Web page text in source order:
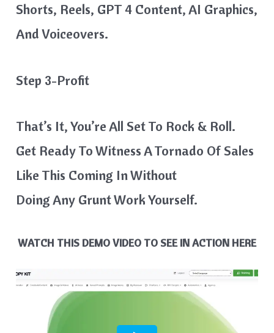
Shorts, Reels, GPT 4 Content, AI Graphics,
And Voiceovers.
Step 3-Profit
That’s It, You’re All Set To Rock & Roll.
Get Ready To Witness A Tornado Of Sales
Like This Coming In Without
Doing Any Grunt Work Yourself.
WATCH THIS DEMO VIDEO TO SEE IN ACTION HERE